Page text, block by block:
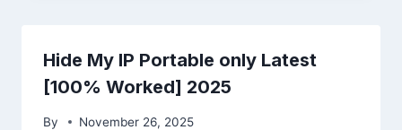
Hide My IP Portable only Latest
[100% Worked] 2025
By November 26, 2025